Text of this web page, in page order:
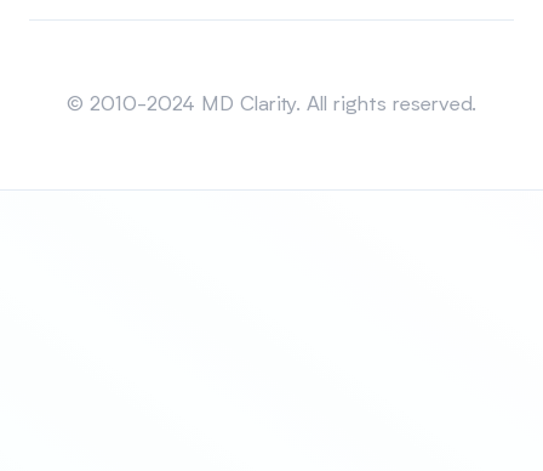
© 2010-2024 MD Clarity. All rights reserved.